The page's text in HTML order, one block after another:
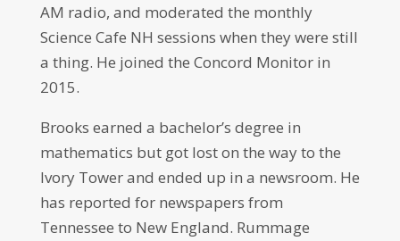
AM radio, and moderated the monthly
Science Cafe NH sessions when they were still
a thing. He joined the Concord Monitor in
2015.
Brooks earned a bachelor’s degree in
mathematics but got lost on the way to the
Ivory Tower and ended up in a newsroom. He
has reported for newspapers from
Tennessee to New England. Rummage